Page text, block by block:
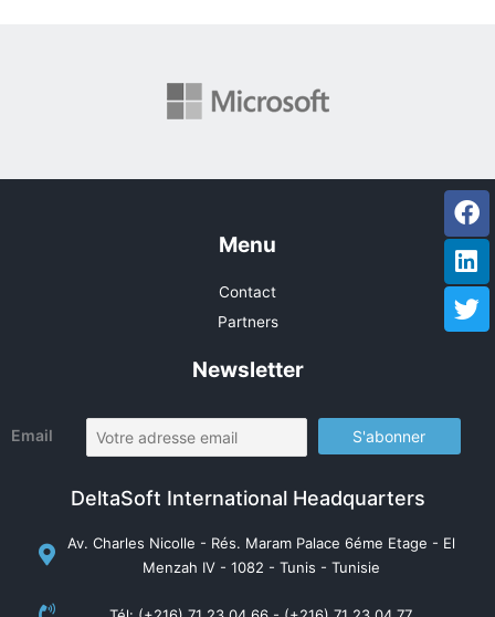
Menu
Contact
Partners
Newsletter
Email
DeltaSoft International Headquarters
Av. Charles Nicolle - Rés. Maram Palace 6éme Etage - El
Menzah IV - 1082 - Tunis - Tunisie